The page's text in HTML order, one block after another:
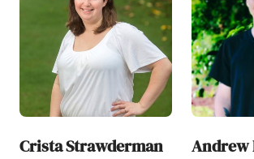
Crista Strawderman Andrew